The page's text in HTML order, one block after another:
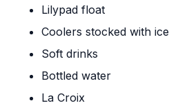
Lilypad float
Coolers stocked with ice
Soft drinks
Bottled water
La Croix